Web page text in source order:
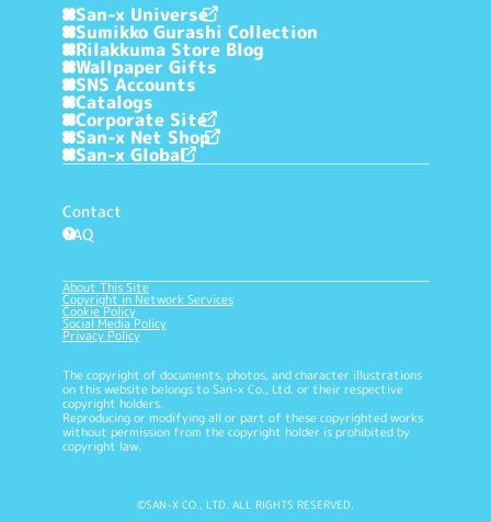
San-x Universe
Sumikko Gurashi Collection
Rilakkuma Store Blog
Wallpaper Gifts
SNS Accounts
Catalogs
Corporate Site
San-x Net Shop
San-x Global
Contact
?
FAQ
About This Site
Copyright in Network Services
Cookie Policy
Social Media Policy
Privacy Policy
The copyright of documents, photos, and character illustrations
on this website belongs to San-x Co., Ltd. or their respective
copyright holders.
Reproducing or modifying all or part of these copyrighted works
without permission from the copyright holder is prohibited by
copyright law.
©SAN-X CO., LTD. ALL RIGHTS RESERVED.